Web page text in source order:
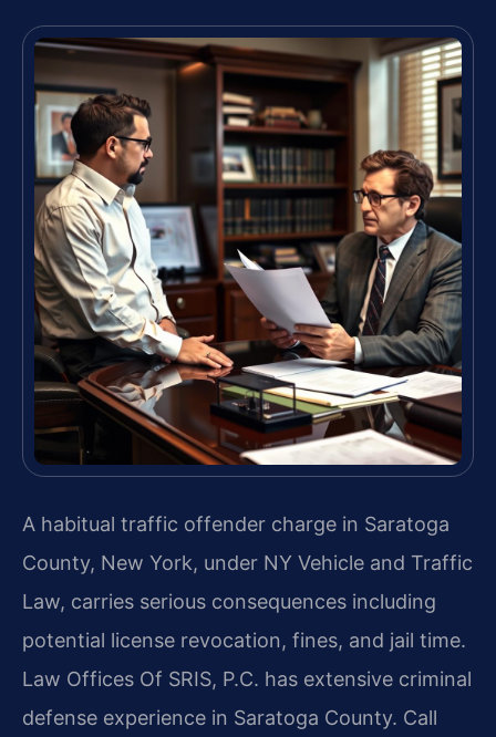
A habitual traffic offender charge in Saratoga
County, New York, under NY Vehicle and Traffic
Law, carries serious consequences including
potential license revocation, fines, and jail time.
Law Offices Of SRIS, P.C. has extensive criminal
defense experience in Saratoga County. Call